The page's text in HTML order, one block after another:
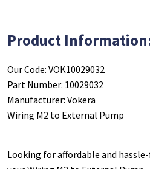
Product
Our Code: VOK10029032
Part Number: 10029032
Manufacturer: Vokera
Wiring M2 to External Pump
Looking for affordable and